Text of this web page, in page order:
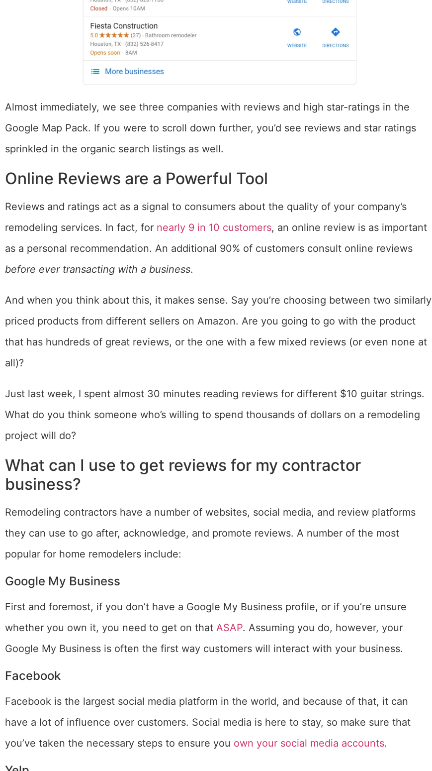
Almost immediately, we see three companies with reviews and high star-ratings in the
Google Map Pack. If you were to scroll down further, you’d see reviews and star ratings
sprinkled in the organic search listings as well.
Online Reviews are a Powerful Tool
Reviews and ratings act as a signal to consumers about the quality of your company’s
remodeling services. In fact, for nearly 9 in 10 customers, an online review is as important
as a personal recommendation. An additional 90% of customers consult online reviews
before ever transacting with a business.
And when you think about this, it makes sense. Say you’re choosing between two similarly
priced products from different sellers on Amazon. Are you going to go with the product
that has hundreds of great reviews, or the one with a few mixed reviews (or even none at
all)?
Just last week, I spent almost 30 minutes reading reviews for different $10 guitar strings.
What do you think someone who’s willing to spend thousands of dollars on a remodeling
project will do?
What can I use to get reviews for my contractor
business?
Remodeling contractors have a number of websites, social media, and review platforms
they can use to go after, acknowledge, and promote reviews. A number of the most
popular for home remodelers include:
Google My Business
First and foremost, if you don’t have a Google My Business profile, or if you’re unsure
whether you own it, you need to get on that ASAP. Assuming you do, however, your
Google My Business is often the first way customers will interact with your business.
Facebook
Facebook is the largest social media platform in the world, and because of that, it can
have a lot of influence over customers. Social media is here to stay, so make sure that
you’ve taken the necessary steps to ensure you own your social media accounts.